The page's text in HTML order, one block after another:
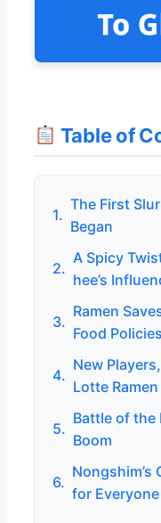
Table of
1.
The First
Began
2.
A Spicy
hee’s
3.
Ramen
Food Policies
4.
New
Lotte Ramen
5.
Battle of the
Boom
6.
Nongshim’s
for Everyone